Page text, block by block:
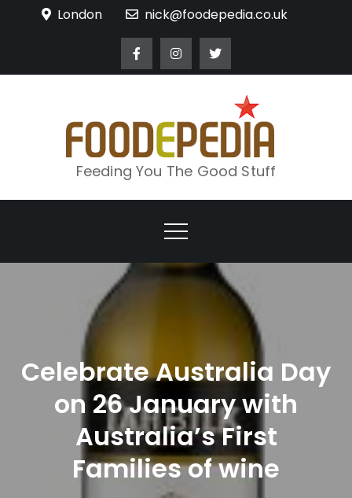
London nick@foodepedia.co.uk
Feeding You The Good Stuff
Celebrate Australia Day
on 26 January with
Australia’s First
Families of wine